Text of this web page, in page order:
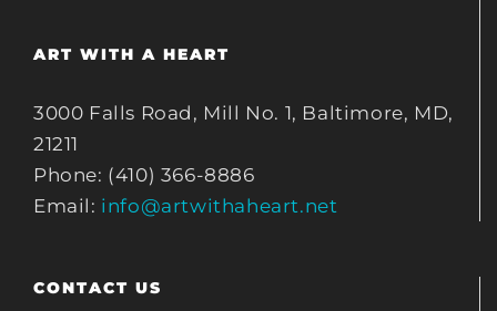
ART WITH A HEART
3000 Falls Road, Mill No. 1, Baltimore, MD,
21211
Phone: (410) 366-8886
Email: info@artwithaheart.net
CONTACT US